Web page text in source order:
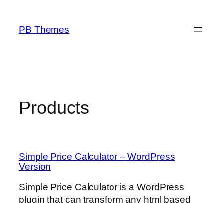
content
PB Themes
Products
Simple Price Calculator – WordPress
Version
Simple Price Calculator is a WordPress
plugin that can transform any html based